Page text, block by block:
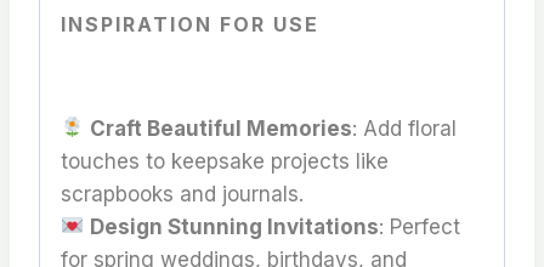
INSPIRATION FOR USE
Craft Beautiful Memories: Add floral
touches to keepsake projects like
scrapbooks and journals.
Design Stunning Invitations: Perfect
for spring weddings, birthdays, and